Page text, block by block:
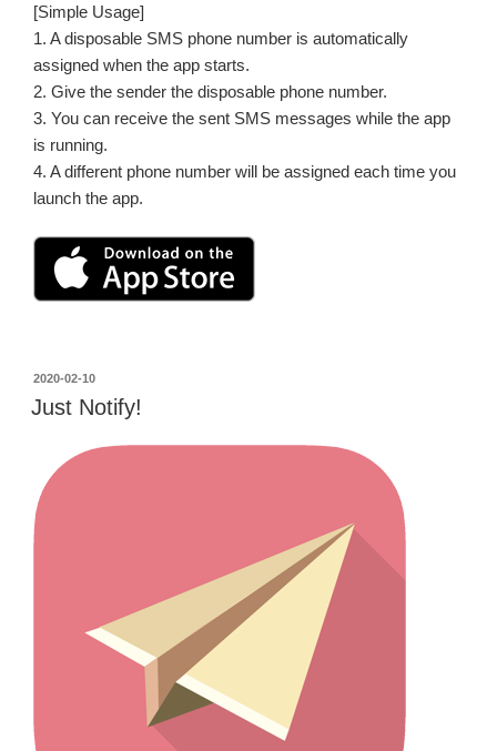
[Simple Usage]
1. A disposable SMS phone number is automatically
assigned when the app starts.
2. Give the sender the disposable phone number.
3. You can receive the sent SMS messages while the app
is running.
4. A different phone number will be assigned each time you
launch the app.
投
稿
日:
2020-02-10
Just Notify!